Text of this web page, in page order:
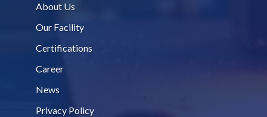
About Us
Our Facility
Certifications
Career
News
Privacy Policy